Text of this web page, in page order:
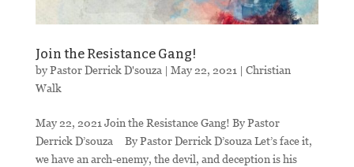
Join the Resistance Gang!
byPastor Derrick D'souza | May 22, 2021 | Christian
Walk
May 22, 2021 Join the Resistance Gang! By Pastor
Derrick D’souza By Pastor Derrick D’souza Let’s face it,
we have an arch-enemy, the devil, and deception is his